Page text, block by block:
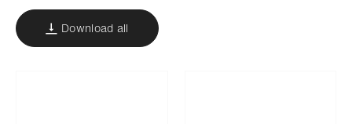
Download all